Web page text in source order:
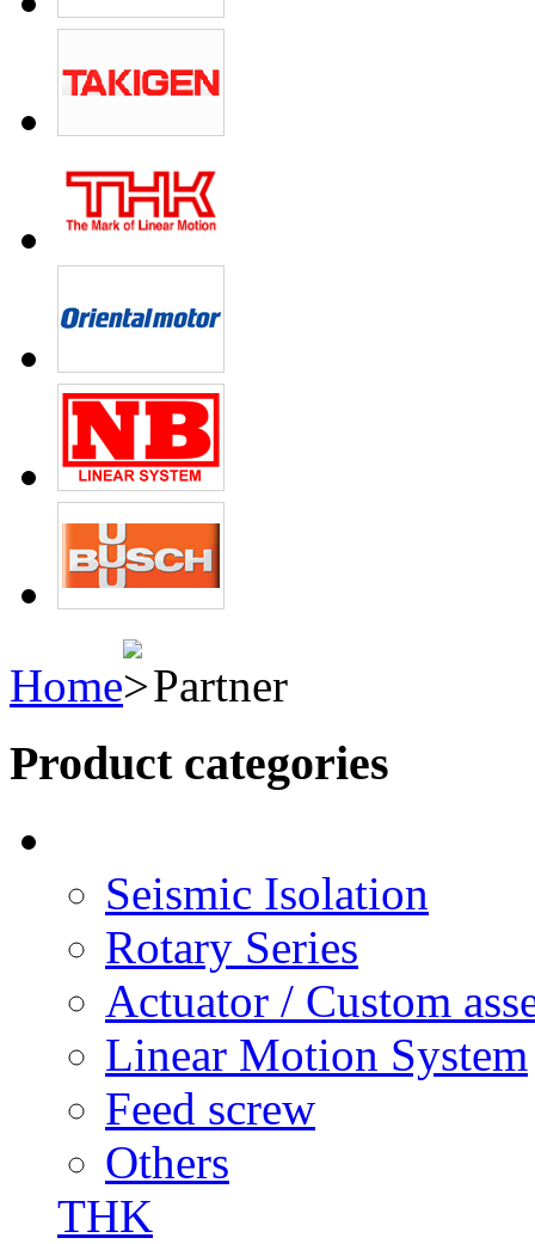
Home Partner
Product categories
Seismic Isolation
Rotary Series
Actuator / Custom
Linear Motion System
Feed screw
Others
THK